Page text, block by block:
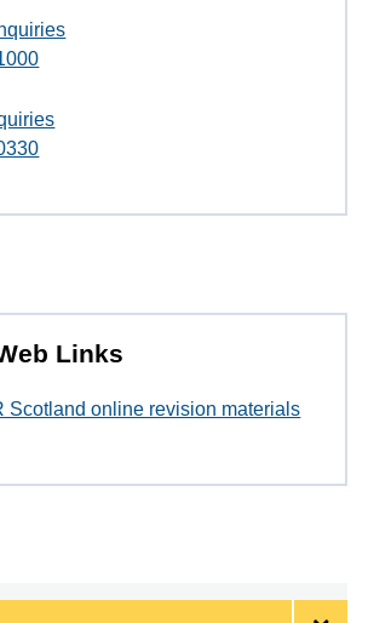
Links
Scotland online revision materials